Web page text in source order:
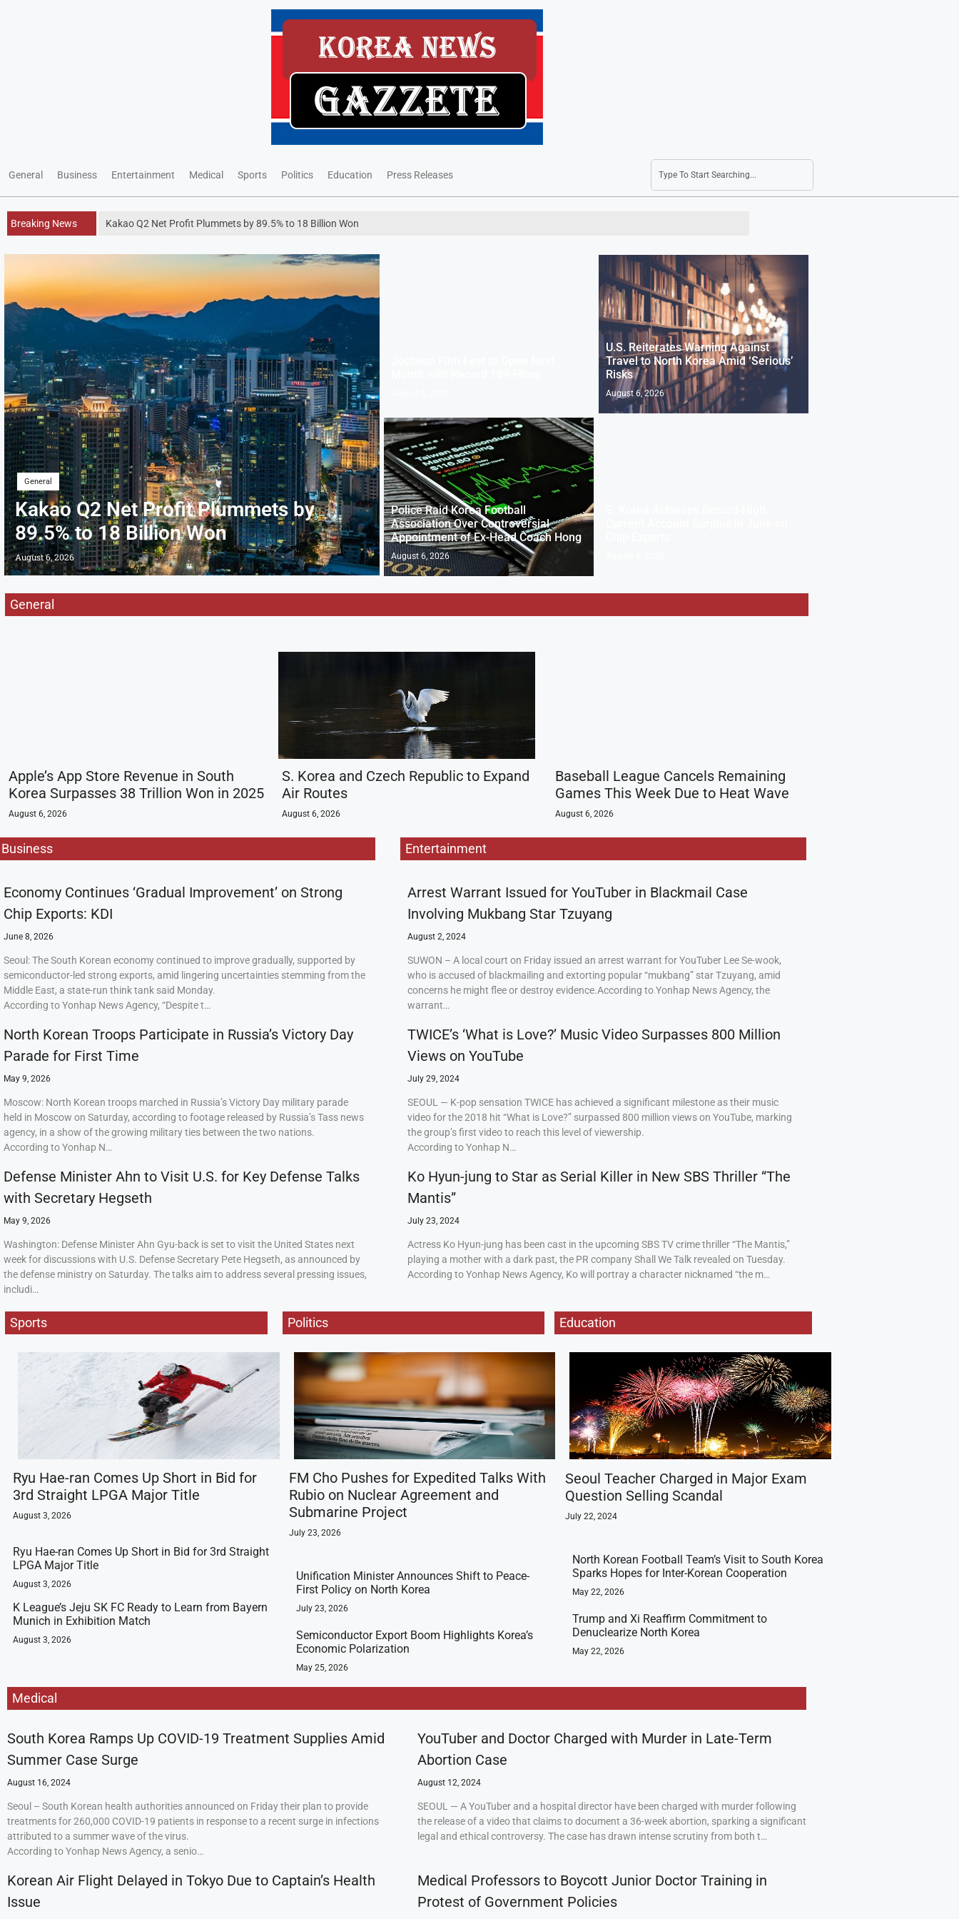
General Business Entertainment Medical Sports Politics Education Press Releases
Breaking News Kakao Q2 Net Profit Plummets by 89.5% to 18 Billion Won
General
Kakao Q2 Net Profit Plummets by
89.5% to 18 Billion Won
August 6, 2026
U.S. Reiterates Warning Against
Travel to North Korea Amid ‘Serious’
Risks
August 6, 2026
Police Raid Korea Football
Association Over Controversial
Appointment of Ex-Head Coach Hong
August 6, 2026
General
Apple’s App Store Revenue in South
Korea Surpasses 38 Trillion Won in 2025
August 6, 2026
S. Korea and Czech Republic to Expand
Air Routes
August 6, 2026
Baseball League Cancels Remaining
Games This Week Due to Heat Wave
August 6, 2026
Business
Economy Continues ‘Gradual Improvement’ on Strong
Chip Exports: KDI
June 8, 2026
Seoul: The South Korean economy continued to improve gradually, supported by
semiconductor-led strong exports, amid lingering uncertainties stemming from the
Middle East, a state-run think tank said Monday.
According to Yonhap News Agency, “Despite t…
North Korean Troops Participate in Russia’s Victory Day
Parade for First Time
May 9, 2026
Moscow: North Korean troops marched in Russia’s Victory Day military parade
held in Moscow on Saturday, according to footage released by Russia’s Tass news
agency, in a show of the growing military ties between the two nations.
According to Yonhap N…
Defense Minister Ahn to Visit U.S. for Key Defense Talks
with Secretary Hegseth
May 9, 2026
Washington: Defense Minister Ahn Gyu-back is set to visit the United States next
week for discussions with U.S. Defense Secretary Pete Hegseth, as announced by
the defense ministry on Saturday. The talks aim to address several pressing issues,
includi…
Entertainment
Arrest Warrant Issued for YouTuber in Blackmail Case
Involving Mukbang Star Tzuyang
August 2, 2024
SUWON – A local court on Friday issued an arrest warrant for YouTuber Lee Se-wook,
who is accused of blackmailing and extorting popular “mukbang” star Tzuyang, amid
concerns he might flee or destroy evidence.According to Yonhap News Agency, the
warrant…
TWICE’s ‘What is Love?’ Music Video Surpasses 800 Million
Views on YouTube
July 29, 2024
SEOUL — K-pop sensation TWICE has achieved a significant milestone as their music
video for the 2018 hit “What is Love?” surpassed 800 million views on YouTube, marking
the group’s first video to reach this level of viewership.
According to Yonhap N…
Ko Hyun-jung to Star as Serial Killer in New SBS Thriller “The
Mantis”
July 23, 2024
Actress Ko Hyun-jung has been cast in the upcoming SBS TV crime thriller “The Mantis,”
playing a mother with a dark past, the PR company Shall We Talk revealed on Tuesday.
According to Yonhap News Agency, Ko will portray a character nicknamed “the m…
Sports Politics Education
Ryu Hae-ran Comes Up Short in Bid for
3rd Straight LPGA Major Title
August 3, 2026
Ryu Hae-ran Comes Up Short in Bid for 3rd Straight
LPGA Major Title
August 3, 2026
K League’s Jeju SK FC Ready to Learn from Bayern
Munich in Exhibition Match
August 3, 2026
FM Cho Pushes for Expedited Talks With
Rubio on Nuclear Agreement and
Submarine Project
July 23, 2026
Unification Minister Announces Shift to Peace-
First Policy on North Korea
July 23, 2026
Semiconductor Export Boom Highlights Korea’s
Economic Polarization
May 25, 2026
Seoul Teacher Charged in Major Exam
Question Selling Scandal
July 22, 2024
North Korean Football Team’s Visit to South Korea
Sparks Hopes for Inter-Korean Cooperation
May 22, 2026
Trump and Xi Reaffirm Commitment to
Denuclearize North Korea
May 22, 2026
Medical
South Korea Ramps Up COVID-19 Treatment Supplies Amid
Summer Case Surge
August 16, 2024
Seoul – South Korean health authorities announced on Friday their plan to provide
treatments for 260,000 COVID-19 patients in response to a recent surge in infections
attributed to a summer wave of the virus.
According to Yonhap News Agency, a senio…
YouTuber and Doctor Charged with Murder in Late-Term
Abortion Case
August 12, 2024
SEOUL — A YouTuber and a hospital director have been charged with murder following
the release of a video that claims to document a 36-week abortion, sparking a significant
legal and ethical controversy. The case has drawn intense scrutiny from both t…
Korean Air Flight Delayed in Tokyo Due to Captain’s Health
Issue
Medical Professors to Boycott Junior Doctor Training in
Protest of Government Policies